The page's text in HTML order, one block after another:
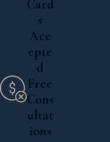
required
Long
skilled
that the
entered.
on the
per
Card
s
Acc
epte
d
Free
Cons
ultat
ions